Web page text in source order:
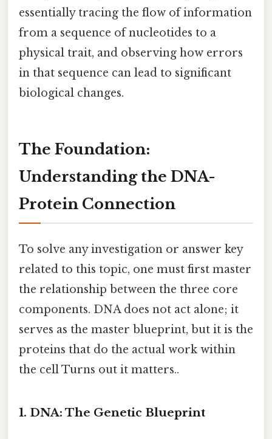
essentially tracing the flow of information
from a sequence of nucleotides to a
physical trait, and observing how errors
in that sequence can lead to significant
biological changes.
The Foundation:
Understanding the DNA-
Protein Connection
To solve any investigation or answer key
related to this topic, one must first master
the relationship between the three core
components. DNA does not act alone; it
serves as the master blueprint, but it is the
proteins that do the actual work within
the cell Turns out it matters..
1. DNA: The Genetic Blueprint